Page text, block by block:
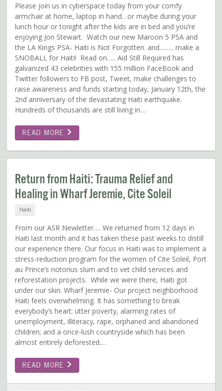
Please join us in cyberspace today from your comfy
armchair at home, laptop in hand…or maybe during your
lunch hour or tonight after the kids are in bed and you’re
enjoying Jon Stewart. Watch our new Maroon 5 PSA and
the LA Kings PSA- Haiti is Not Forgotten. and…….. make a
SNOBALL for Haiti! Read on….. Aid Still Required has
galvanized 43 celebrities with 155 million FaceBook and
Twitter followers to FB post, Tweet, make challenges to
raise awareness and funds starting today, January 12th, the
2nd anniversary of the devastating Haiti earthquake.
Hundreds of thousands are still living in…
READ MORE
Return from Haiti: Trauma Relief and
Healing in Wharf Jeremie, Cite Soleil
Haiti
From our ASR Newletter…. We returned from 12 days in
Haiti last month and it has taken these past weeks to distill
our experience there. Our focus in Haiti was to implement a
stress-reduction program for the women of Cite Soleil, Port
au Prince’s notorius slum and to vet child services and
reforestation projects. While we were there, Haiti got
under our skin. Wharf Jeremie- Our project neighborhood
Haiti feels overwhelming. It has something to break
everybody’s heart: utter poverty, alarming rates of
unemployment, illiteracy, rape, orphaned and abandoned
children; and a once-lush countryside which has been
almost entirely deforested.…
READ MORE